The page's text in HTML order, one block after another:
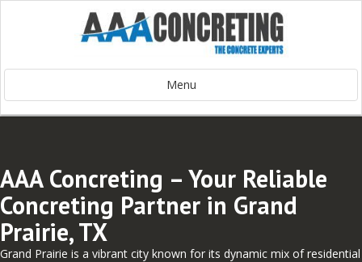
Menu
AAA Concreting – Your Reliable
Concreting Partner in Grand
Prairie, TX
Grand Prairie is a vibrant city known for its dynamic mix of residential